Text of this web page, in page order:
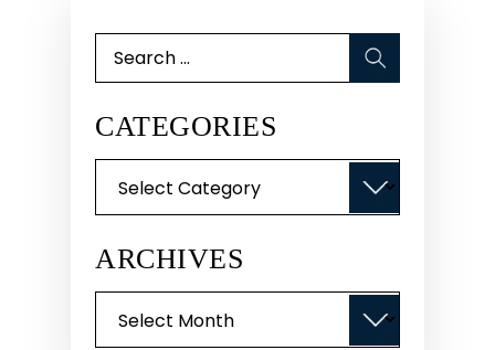
Search
CATEGORIES
ARCHIVES